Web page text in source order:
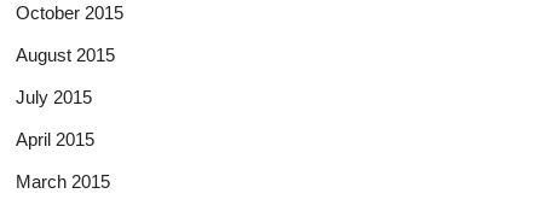
October 2015
August 2015
July 2015
April 2015
March 2015